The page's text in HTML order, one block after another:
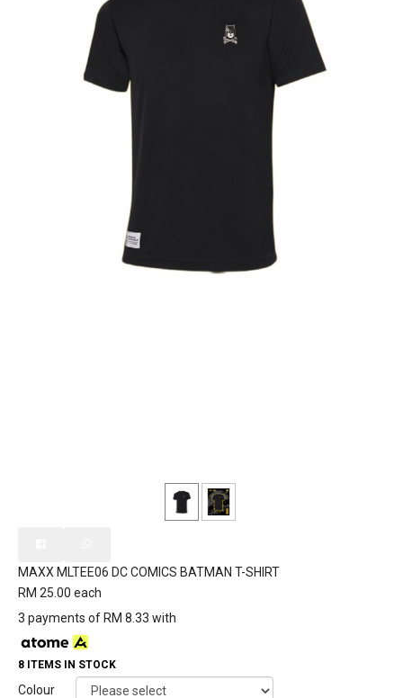
MAXX MLTEE06 DC COMICS BATMAN T-SHIRT
RM 25.00 each
3 payments of RM 8.33 with
8 ITEMS IN STOCK
Colour